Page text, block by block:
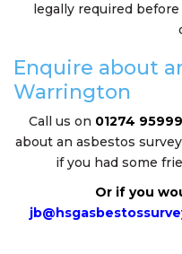
legally required
Enquire about
Warrington
Call us on 01274
about an asbestos
if you had some
Or if you